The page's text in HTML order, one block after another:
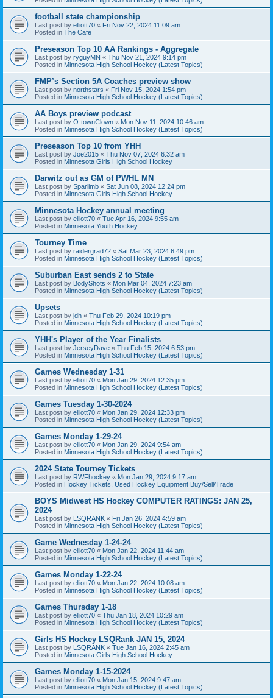
football state championship
Last post by elliott70 « Fri Nov 22, 2024 11:09 am
Posted in The Cafe
Preseason Top 10 AA Rankings - Aggregate
Last post by ryguyMN « Thu Nov 21, 2024 9:14 pm
Posted in Minnesota High School Hockey (Latest Topics)
FMP’s Section 5A Coaches preview show
Last post by northstars « Fri Nov 15, 2024 1:54 pm
Posted in Minnesota High School Hockey (Latest Topics)
AA Boys preview podcast
Last post by O-townClown « Mon Nov 11, 2024 10:46 am
Posted in Minnesota High School Hockey (Latest Topics)
Preseason Top 10 from YHH
Last post by Joe2015 « Thu Nov 07, 2024 6:32 am
Posted in Minnesota Girls High School Hockey
Darwitz out as GM of PWHL MN
Last post by Sparlimb « Sat Jun 08, 2024 12:24 pm
Posted in Minnesota Girls High School Hockey
Minnesota Hockey annual meeting
Last post by elliott70 « Tue Apr 16, 2024 9:55 am
Posted in Minnesota Youth Hockey
Tourney Time
Last post by raidergrad72 « Sat Mar 23, 2024 6:49 pm
Posted in Minnesota High School Hockey (Latest Topics)
Suburban East sends 2 to State
Last post by BodyShots « Mon Mar 04, 2024 7:23 am
Posted in Minnesota High School Hockey (Latest Topics)
Upsets
Last post by jdh « Thu Feb 29, 2024 10:19 pm
Posted in Minnesota High School Hockey (Latest Topics)
YHH's Player of the Year Finalists
Last post by JerseyDave « Thu Feb 15, 2024 6:53 pm
Posted in Minnesota High School Hockey (Latest Topics)
Games Wednesday 1-31
Last post by elliott70 « Mon Jan 29, 2024 12:35 pm
Posted in Minnesota High School Hockey (Latest Topics)
Games Tuesday 1-30-2024
Last post by elliott70 « Mon Jan 29, 2024 12:33 pm
Posted in Minnesota High School Hockey (Latest Topics)
Games Monday 1-29-24
Last post by elliott70 « Mon Jan 29, 2024 9:54 am
Posted in Minnesota High School Hockey (Latest Topics)
2024 State Tourney Tickets
Last post by RWFhockey « Mon Jan 29, 2024 9:17 am
Posted in Hockey Tickets, Used Hockey Equipment Buy/Sell/Trade
BOYS Midwest HS Hockey COMPUTER RATINGS: JAN 25,
2024
Last post by LSQRANK « Fri Jan 26, 2024 4:59 am
Posted in Minnesota High School Hockey (Latest Topics)
Game Wednesday 1-24-24
Last post by elliott70 « Mon Jan 22, 2024 11:44 am
Posted in Minnesota High School Hockey (Latest Topics)
Games Monday 1-22-24
Last post by elliott70 « Mon Jan 22, 2024 10:08 am
Posted in Minnesota High School Hockey (Latest Topics)
Games Thursday 1-18
Last post by elliott70 « Thu Jan 18, 2024 10:29 am
Posted in Minnesota High School Hockey (Latest Topics)
Girls HS Hockey LSQRank JAN 15, 2024
Last post by LSQRANK « Tue Jan 16, 2024 2:45 am
Posted in Minnesota Girls High School Hockey
Games Monday 1-15-2024
Last post by elliott70 « Mon Jan 15, 2024 9:47 am
Posted in Minnesota High School Hockey (Latest Topics)